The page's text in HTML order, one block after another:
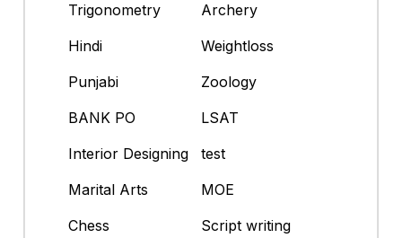
Trigonometry
Archery
Hindi
Weightloss
Punjabi
Zoology
BANK PO
LSAT
Interior Designing
test
Marital Arts
MOE
Chess
Script writing